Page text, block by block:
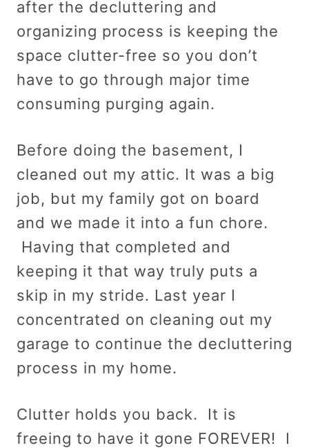
after the decluttering and
organizing process is keeping the
space clutter-free so you don’t
have to go through major time
consuming purging again.
Before doing the basement, I
cleaned out my attic. It was a big
job, but my family got on board
and we made it into a fun chore.
Having that completed and
keeping it that way truly puts a
skip in my stride. Last year I
concentrated on cleaning out my
garage to continue the decluttering
process in my home.
Clutter holds you back. It is
freeing to have it gone FOREVER! I